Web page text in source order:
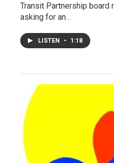
Transit Partnership board
asking for an…
LISTEN • 1:18